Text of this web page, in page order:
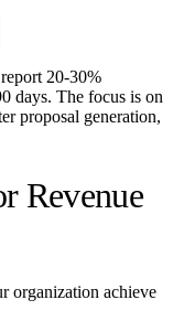
20-30%
days. The focus is on
proposal generation,
Revenue
organization achieve